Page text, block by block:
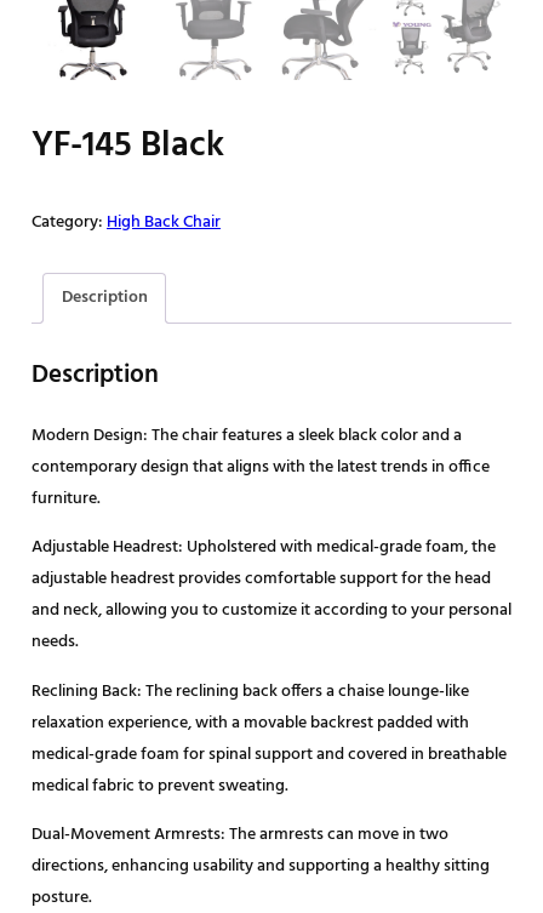
YF-145 Black
Category:High Back Chair
Description
Description
Modern Design: The chair features a sleek black color and a
contemporary design that aligns with the latest trends in office
furniture.
Adjustable Headrest: Upholstered with medical-grade foam, the
adjustable headrest provides comfortable support for the head
and neck, allowing you to customize it according to your personal
needs.
Reclining Back: The reclining back offers a chaise lounge-like
relaxation experience, with a movable backrest padded with
medical-grade foam for spinal support and covered in breathable
medical fabric to prevent sweating.
Dual-Movement Armrests: The armrests can move in two
directions, enhancing usability and supporting a healthy sitting
posture.